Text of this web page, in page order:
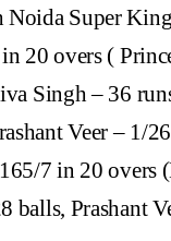
Noida Super
20 overs (
Singh – 36
Veer – 1/
165/7 in 20 overs
balls, Prashant